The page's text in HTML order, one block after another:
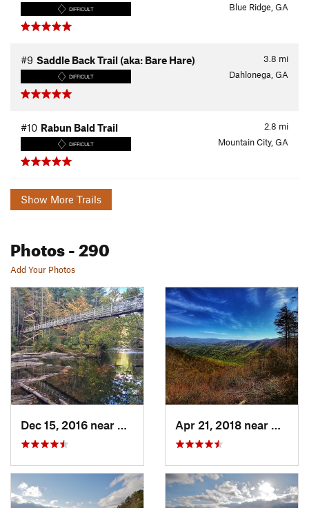
DIFFICULT Blue Ridge, GA
3.8 mi
#9 Saddle Back Trail (aka: Bare Hare)
DIFFICULT Dahlonega, GA
2.8 mi
#10 Rabun Bald Trail
DIFFICULT Mountain City, GA
Show More Trails
Photos- 290
Add Your Photos
Blue Ridge, GA